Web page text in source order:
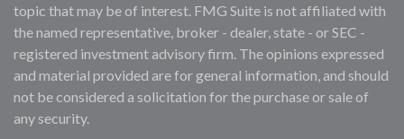
topic that may be of interest. FMG Suite is not affiliated with
the named representative, broker - dealer, state - or SEC -
registered investment advisory firm. The opinions expressed
and material provided are for general information, and should
not be considered a solicitation for the purchase or sale of
any security.